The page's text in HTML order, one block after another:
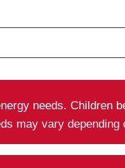
needs. Children
may vary